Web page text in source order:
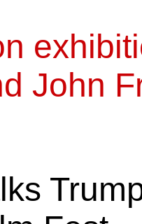
John